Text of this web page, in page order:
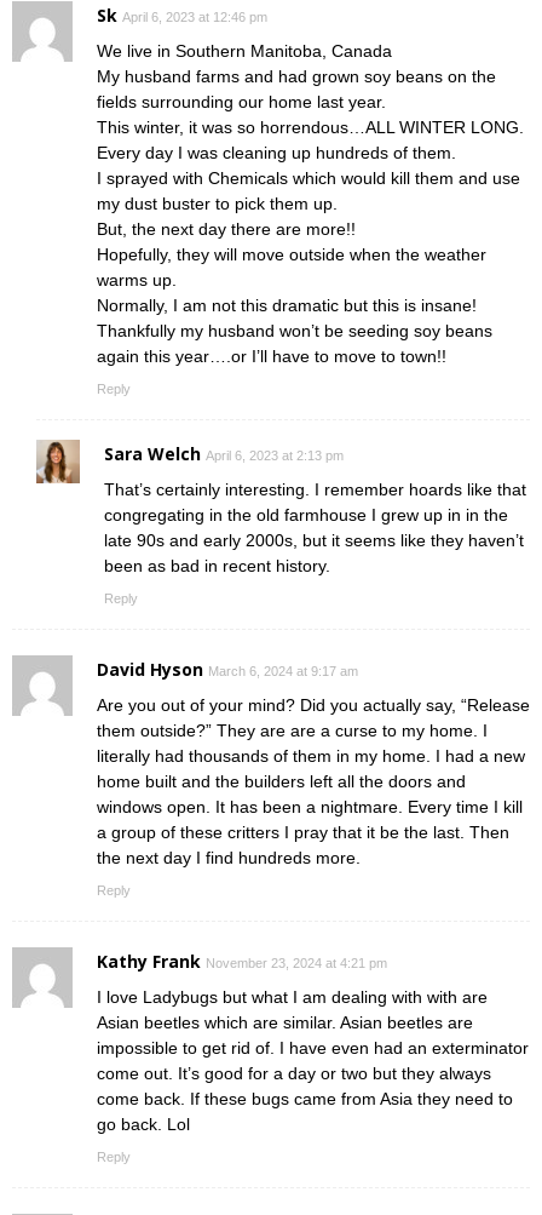
Sk April 6, 2023 at 12:46 pm
We live in Southern Manitoba, Canada
My husband farms and had grown soy beans on the
fields surrounding our home last year.
This winter, it was so horrendous…ALL WINTER LONG.
Every day I was cleaning up hundreds of them.
I sprayed with Chemicals which would kill them and use
my dust buster to pick them up.
But, the next day there are more!!
Hopefully, they will move outside when the weather
warms up.
Normally, I am not this dramatic but this is insane!
Thankfully my husband won’t be seeding soy beans
again this year….or I’ll have to move to town!!
Reply
Sara Welch April 6, 2023 at 2:13 pm
That’s certainly interesting. I remember hoards like that
congregating in the old farmhouse I grew up in in the
late 90s and early 2000s, but it seems like they haven’t
been as bad in recent history.
Reply
David Hyson March 6, 2024 at 9:17 am
Are you out of your mind? Did you actually say, “Release
them outside?” They are are a curse to my home. I
literally had thousands of them in my home. I had a new
home built and the builders left all the doors and
windows open. It has been a nightmare. Every time I kill
a group of these critters I pray that it be the last. Then
the next day I find hundreds more.
Reply
Kathy Frank November 23, 2024 at 4:21 pm
I love Ladybugs but what I am dealing with with are
Asian beetles which are similar. Asian beetles are
impossible to get rid of. I have even had an exterminator
come out. It’s good for a day or two but they always
come back. If these bugs came from Asia they need to
go back. Lol
Reply